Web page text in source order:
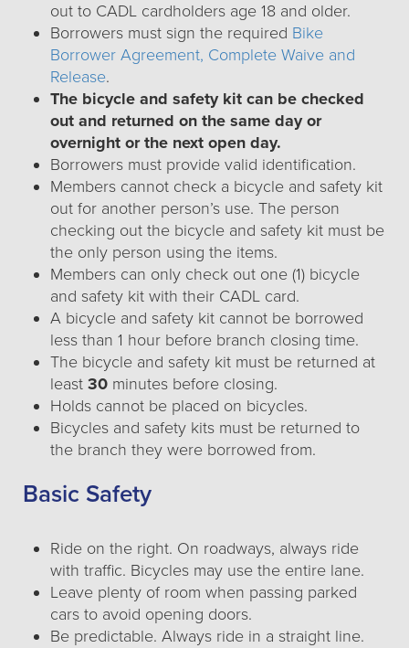
out to CADL cardholders age 18 and older.
Borrowers must sign the required Bike
Borrower Agreement, Complete Waive and
Release.
The bicycle and safety kit can be checked
out and returned on the same day or
overnight or the next open day.
Borrowers must provide valid identification.
Members cannot check a bicycle and safety kit
out for another person’s use. The person
checking out the bicycle and safety kit must be
the only person using the items.
Members can only check out one (1) bicycle
and safety kit with their CADL card.
A bicycle and safety kit cannot be borrowed
less than 1 hour before branch closing time.
The bicycle and safety kit must be returned at
least 30 minutes before closing.
Holds cannot be placed on bicycles.
Bicycles and safety kits must be returned to
the branch they were borrowed from.
Basic Safety
Ride on the right. On roadways, always ride
with traffic. Bicycles may use the entire lane.
Leave plenty of room when passing parked
cars to avoid opening doors.
Be predictable. Always ride in a straight line.